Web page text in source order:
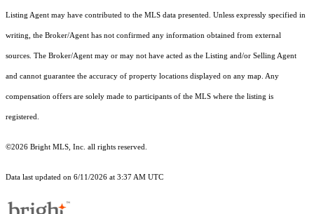
Listing Agent may have contributed to the MLS data presented. Unless expressly specified in
writing, the Broker/Agent has not confirmed any information obtained from external
sources. The Broker/Agent may or may not have acted as the Listing and/or Selling Agent
and cannot guarantee the accuracy of property locations displayed on any map. Any
compensation offers are solely made to participants of the MLS where the listing is
registered.
©2026 Bright MLS, Inc. all rights reserved.
Data last updated on 6/11/2026 at 3:37 AM UTC